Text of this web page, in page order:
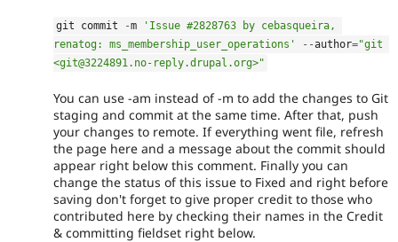
git commit -m
'Issue #2828763 by cebasqueira,
renatog: ms_membership_user_operations'
--author="git
<git@3224891.no-reply.drupal.org>"
You can use -am instead of -m to add the changes to Git
staging and commit at the same time. After that, push
your changes to remote. If everything went file, refresh
the page here and a message about the commit should
appear right below this comment. Finally you can
change the status of this issue to Fixed and right before
saving don't forget to give proper credit to those who
contributed here by checking their names in the Credit
& committing fieldset right below.